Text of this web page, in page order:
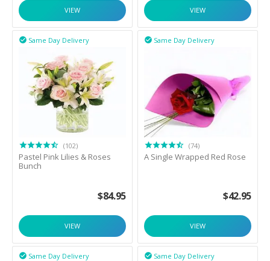
VIEW VIEW
Same Day Delivery

(102)
Pastel Pink Lilies & Roses
Bunch
$84.95
VIEW
Same Day Delivery

(74)
A Single Wrapped Red Rose
$42.95
VIEW
Same Day Delivery
 Same Day Delivery
